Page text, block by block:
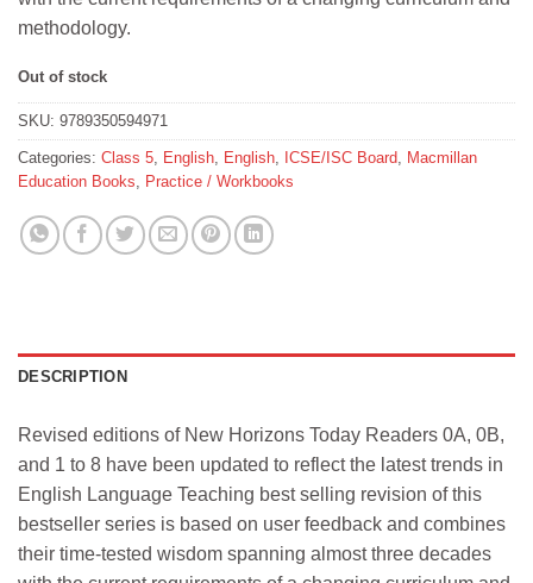
methodology.
Out of stock
SKU: 9789350594971
Categories: Class 5, English, English, ICSE/ISC Board, Macmillan
Education Books, Practice / Workbooks
DESCRIPTION
Revised editions of New Horizons Today Readers 0A, 0B,
and 1 to 8 have been updated to reflect the latest trends in
English Language Teaching best selling revision of this
bestseller series is based on user feedback and combines
their time-tested wisdom spanning almost three decades